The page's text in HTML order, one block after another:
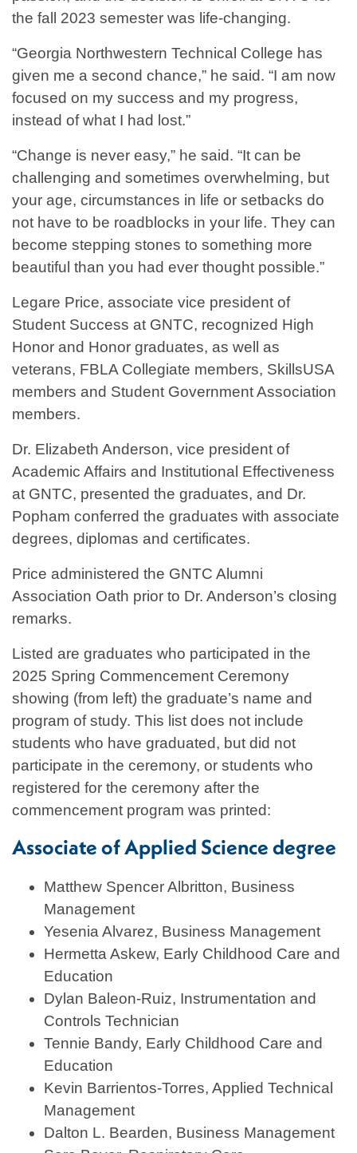
the fall 2023 semester was life-changing.
“Georgia Northwestern Technical College has
given me a second chance,” he said. “I am now
focused on my success and my progress,
instead of what I had lost.”
“Change is never easy,” he said. “It can be
challenging and sometimes overwhelming, but
your age, circumstances in life or setbacks do
not have to be roadblocks in your life. They can
become stepping stones to something more
beautiful than you had ever thought possible.”
Legare Price, associate vice president of
Student Success at GNTC, recognized High
Honor and Honor graduates, as well as
veterans, FBLA Collegiate members, SkillsUSA
members and Student Government Association
members.
Dr. Elizabeth Anderson, vice president of
Academic Affairs and Institutional Effectiveness
at GNTC, presented the graduates, and Dr.
Popham conferred the graduates with associate
degrees, diplomas and certificates.
Price administered the GNTC Alumni
Association Oath prior to Dr. Anderson’s closing
remarks.
Listed are graduates who participated in the
2025 Spring Commencement Ceremony
showing (from left) the graduate’s name and
program of study. This list does not include
students who have graduated, but did not
participate in the ceremony, or students who
registered for the ceremony after the
commencement program was printed:
Associate of Applied Science degree
Matthew Spencer Albritton, Business
Management
Yesenia Alvarez, Business Management
Hermetta Askew, Early Childhood Care and
Education
Dylan Baleon-Ruiz, Instrumentation and
Controls Technician
Tennie Bandy, Early Childhood Care and
Education
Kevin Barrientos-Torres, Applied Technical
Management
Dalton L. Bearden, Business Management